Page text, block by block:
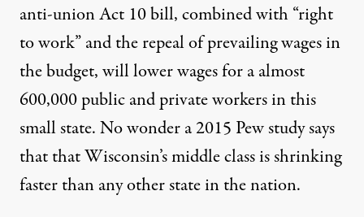
anti-union Act 10 bill, combined with “right
to work” and the repeal of prevailing wages in
the budget, will lower wages for a almost
600,000 public and private workers in this
small state. No wonder a 2015 Pew study says
that that Wisconsin’smiddle class is shrinking
fasterthan any other state in the nation.